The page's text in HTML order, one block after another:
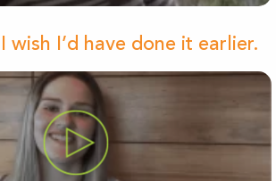
wish I’d have done it earlier.